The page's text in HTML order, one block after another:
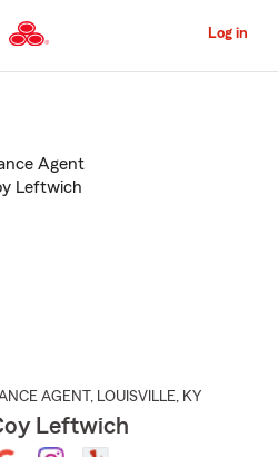
to
Content
Log in
AGENT , LOUISVILLE, KY
Leftwich